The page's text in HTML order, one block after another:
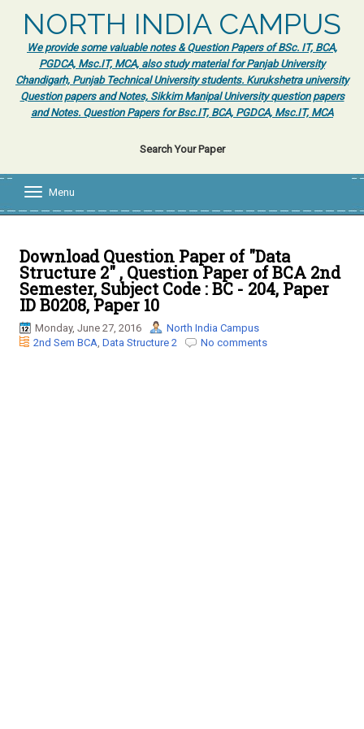
NORTH INDIA CAMPUS
We provide some valuable notes & Question Papers of BSc. IT, BCA,
PGDCA, Msc.IT, MCA, also study material for Panjab University
Chandigarh, Punjab Technical University students. Kurukshetra university
Question papers and Notes, Sikkim Manipal University question papers
and Notes. Question Papers for Bsc.IT, BCA, PGDCA, Msc.IT, MCA
Search Your Paper
l
e
n
a
i
g
Menu
Download Question Paper of "Data
Structure 2" , Question Paper of BCA 2nd
Semester, Subject Code : BC - 204, Paper
ID B0208, Paper 10
Monday, June 27, 2016
North India Campus
2nd Sem BCA, Data Structure 2 No comments